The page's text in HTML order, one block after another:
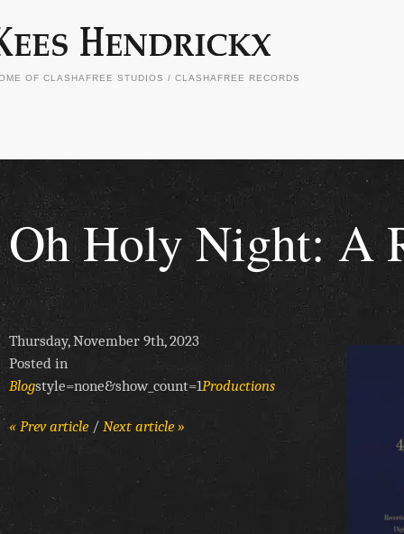
OF CLASHAFREE STUDIOS / CLASHAFREE RECORDS
Oh Holy Night: A
Thursday, November 9th, 2023
Posted in
Blogstyle=none&show_count=1Productions
« Prev article / Next article »